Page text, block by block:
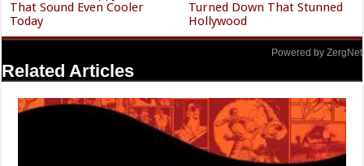
That Sound Even Cooler
Today
Turned Down That Stunned
Hollywood
Powered by ZergNet
Related Articles